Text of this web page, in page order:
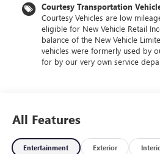
Courtesy Transportation
Courtesy Vehicles are low
eligible for New Vehicle Retail
balance of the New Vehicle
vehicles were formerly used by
for by our very own service
All Features
Entertainment Exterior